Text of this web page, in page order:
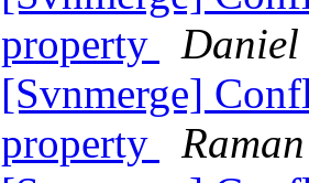
property
[Svnmerge]
property